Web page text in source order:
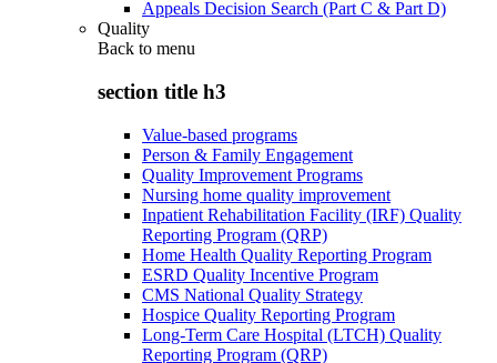
Appeals Decision Search (Part C & Part D)
Quality
Back to menu
section title h3
Value-based programs
Person & Family Engagement
Quality Improvement Programs
Nursing home quality improvement
Inpatient Rehabilitation Facility (IRF) Quality
Reporting Program (QRP)
Home Health Quality Reporting Program
ESRD Quality Incentive Program
CMS National Quality Strategy
Hospice Quality Reporting Program
Long-Term Care Hospital (LTCH) Quality
Reporting Program (QRP)